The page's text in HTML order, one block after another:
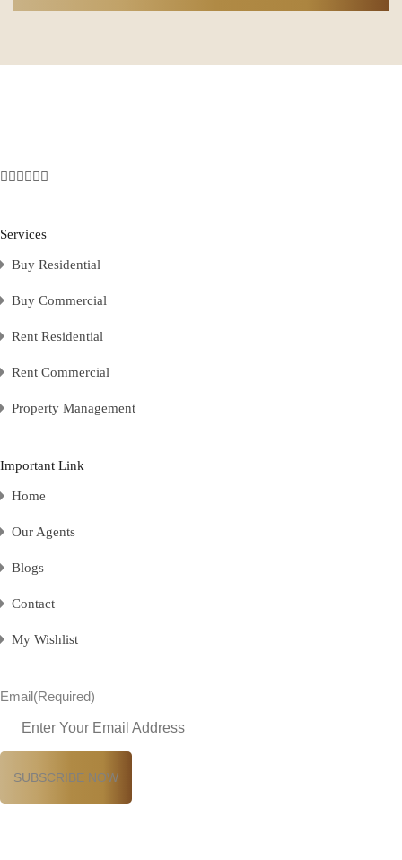
Services
Buy Residential
Buy Commercial
Rent Residential
Rent Commercial
Property Management
Important Link
Home
Our Agents
Blogs
Contact
My Wishlist
Email(Required)